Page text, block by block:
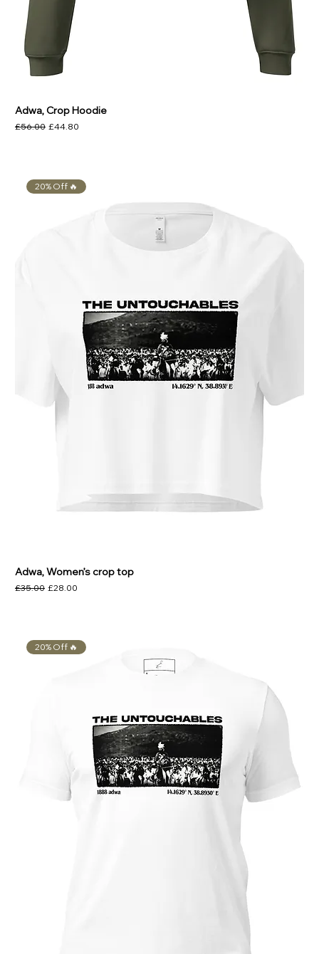
Adwa, Crop Hoodie
Regular Price
£56.00 Sale Price
£44.80
20% Off 🔥
Adwa, Women’s crop top
Regular Price
£35.00 Sale Price
£28.00
20% Off 🔥